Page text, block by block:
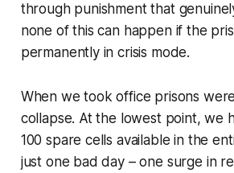
through punishment that
none of this can happen if the
permanently in crisis mode.
When we took office prisons
collapse. At the lowest point, we
100 spare cells available in the
just one bad day – one surge in